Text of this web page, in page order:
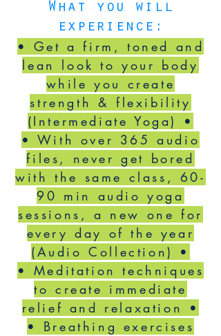
What you will
experience:
• Get a firm, toned and
lean look to your body
while you create
strength & flexibility
(Intermediate Yoga) •
• With over 365 audio
files, never get bored
with the same class, 60-
90 min audio yoga
sessions, a new one for
every day of the year
(Audio Collection) •
• Meditation techniques
to create immediate
relief and relaxation •
• Breathing exercises